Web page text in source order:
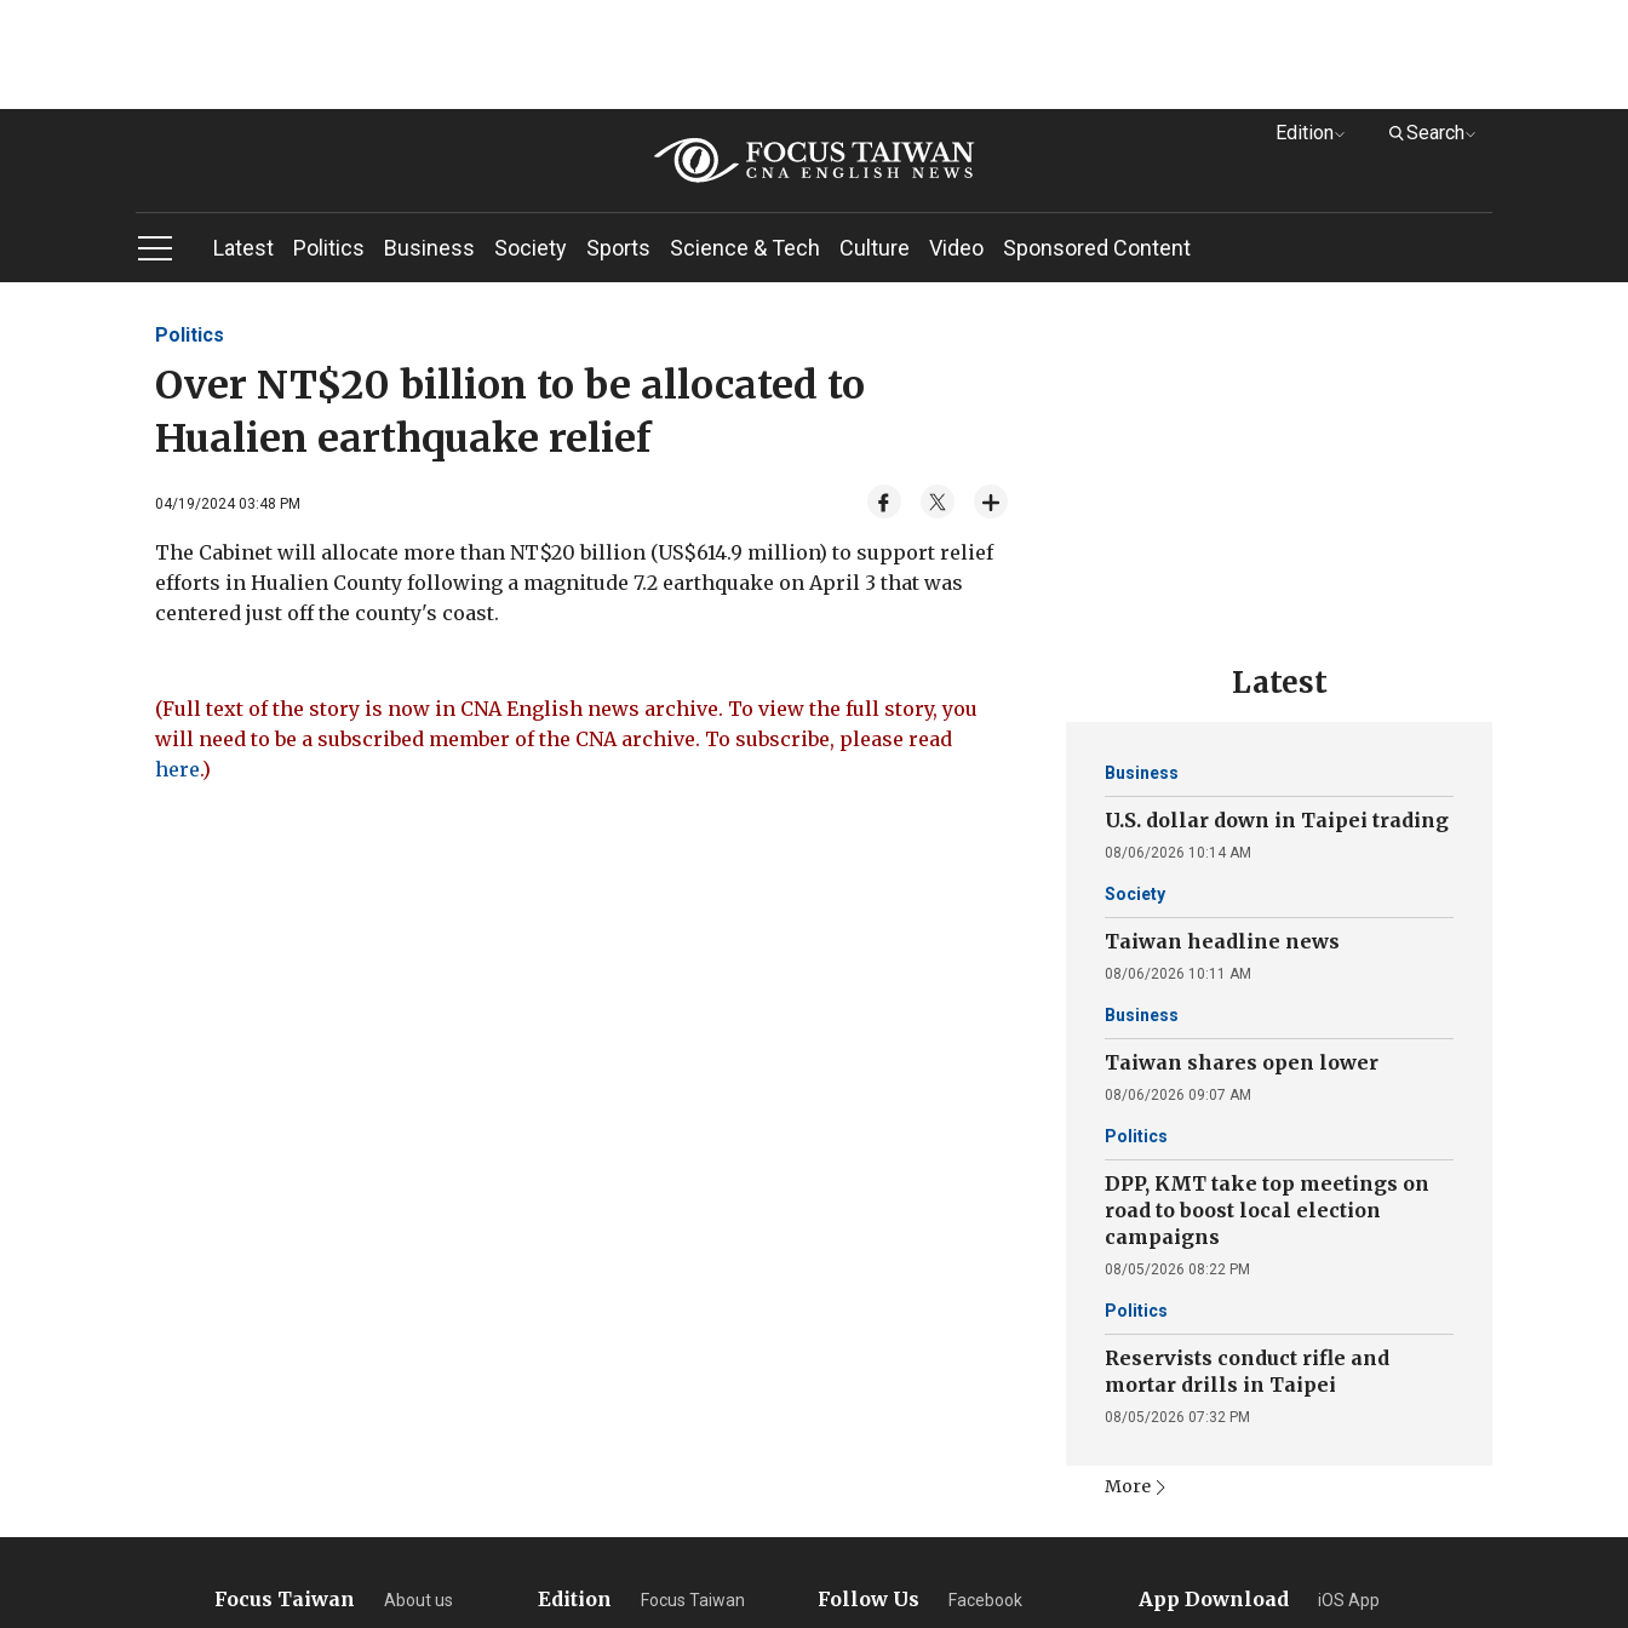
Edition Search
Latest Politics Business Society Sports Science & Tech Culture Video Sponsored Content
Politics
Over NT$20 billion to be allocated to
Hualien earthquake relief
04/19/2024 03:48 PM
The Cabinet will allocate more than NT$20 billion (US$614.9 million) to support relief
efforts in Hualien County following a magnitude 7.2 earthquake on April 3 that was
centered just off the county's coast.
(Full text of the story is now in CNA English news archive. To view the full story, you
will need to be a subscribed member of the CNA archive. To subscribe, please read
here.)
Latest
Business
U.S. dollar down in Taipei trading
08/06/2026 10:14 AM
Society
Taiwan headline news
08/06/2026 10:11 AM
Business
Taiwan shares open lower
08/06/2026 09:07 AM
Politics
DPP, KMT take top meetings on
road to boost local election
campaigns
08/05/2026 08:22 PM
Politics
Reservists conduct rifle and
mortar drills in Taipei
08/05/2026 07:32 PM
More
Focus Taiwan About us Edition Focus Taiwan Follow Us Facebook App Download iOS App